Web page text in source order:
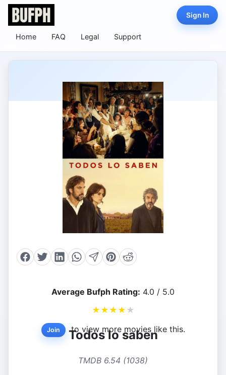
Home FAQ Legal Support
Sign In
Average Bufph Rating: 4.0 / 5.0
★ ★ ★ ★ ★
Join to view more movies like this.
Todos lo saben
TMDB 6.54 (1038)